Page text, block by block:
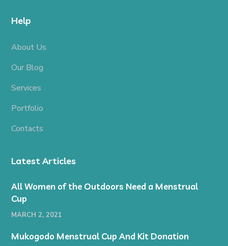
Help
About Us
Our Blog
Services
Portfolio
Contacts
Latest Articles
All Women of the Outdoors Need a Menstrual
Cup
MARCH 2, 2021
Mukogodo Menstrual Cup And Kit Donation